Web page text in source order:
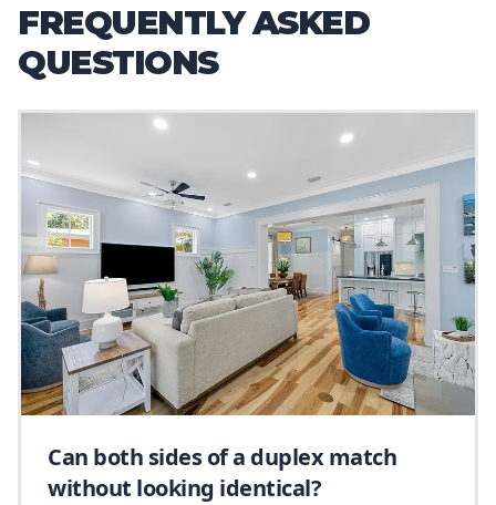
FREQUENTLY ASKED
QUESTIONS
Can both sides of a duplex match
without looking identical?